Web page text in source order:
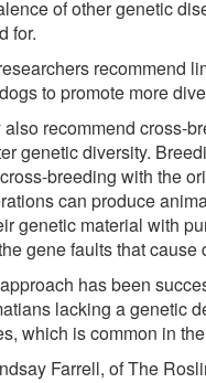
of other genetic
for.
recommend
to promote more
also recommend cross-
genetic diversity.
breeding with the
can produce
genetic material with
gene faults that cause
has been
lacking a genetic
which is common in
Farrell, of The